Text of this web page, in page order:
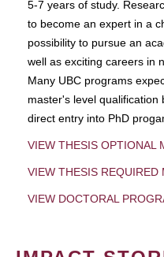
5-7 years of study.
to become an expert in a
possibility to pursue an
well as exciting careers in
Many UBC programs
master's level qualification
direct entry into PhD
VIEW THESIS OPTIONAL
VIEW THESIS REQUIRED
VIEW DOCTORAL